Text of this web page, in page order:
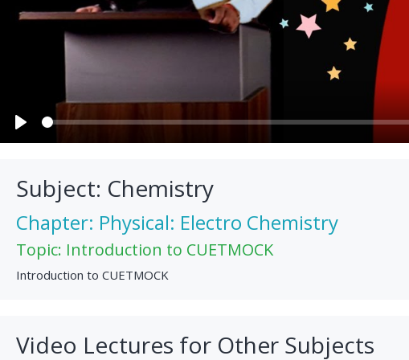
Play
Subject: Chemistry
Chapter: Physical: Electro Chemistry
Topic: Introduction to CUETMOCK
Introduction to CUETMOCK
Video Lectures for Other Subjects